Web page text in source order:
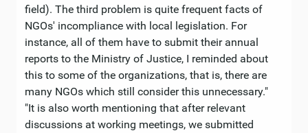
field). The third problem is quite frequent facts of
NGOs' incompliance with local legislation. For
instance, all of them have to submit their annual
reports to the Ministry of Justice, I reminded about
this to some of the organizations, that is, there are
many NGOs which still consider this unnecessary."
"It is also worth mentioning that after relevant
discussions at working meetings, we submitted